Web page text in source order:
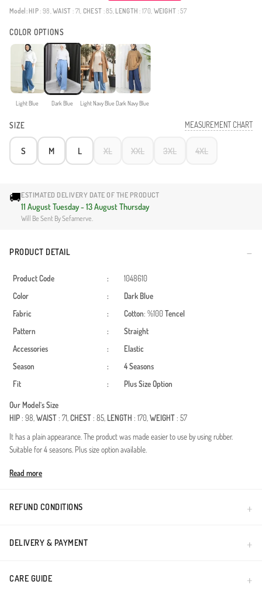
Model: HIP: 98,WAIST : 71, CHEST : 85, LENGTH : 170, WEIGHT : 57
COLOR OPTIONS
Light Blue Dark Blue Light Navy Blue Dark Navy Blue
SIZE MEASUREMENT CHART
S M L XL XXL 3XL 4XL
🚚ESTIMATED DELIVERY DATE OF THE PRODUCT
11 August Tuesday - 13 August Thursday
Will Be Sent By Sefamerve.
PRODUCT DETAIL
Product Code :
1048610
Color
:
Dark Blue
Fabric
: Cotton: %100Tencel
Pattern
:
Straight
Accessories
:
Elastic
Season
:
4 Seasons
Fit
: Plus Size Option
Our Model`s Size
HIP: 98,WAIST: 71,CHEST: 85, LENGTH : 170,WEIGHT: 57
It has a plain appearance. The product was made easier to use by using rubber.
Suitable for 4 seasons. Plus size option available.
Made in Türkiye
Read more
REFUND CONDITIONS
DELIVERY & PAYMENT
CARE GUIDE